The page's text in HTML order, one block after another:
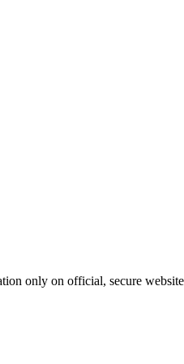
only on official, secure